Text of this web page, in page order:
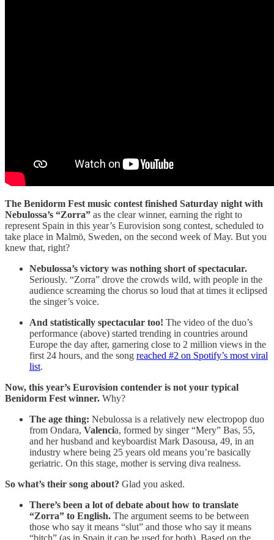
The Benidorm Fest music contest finished Saturday night with
Nebulossa’s “Zorra” as the clear winner, earning the right to
represent Spain in this year’s Eurovision song contest, scheduled to
take place in Malmö, Sweden, on the second week of May. But you
knew that, right?
Nebulossa’s victory was nothing short of spectacular.
Seriously. “Zorra” drove the crowds wild, with people in the
audience screaming the chorus so loud that at times it eclipsed
the singer’s voice.
And statistically spectacular too! The video of the duo’s
performance (above) started trending in countries around
Europe the day after, garnering close to 2 million views in the
first 24 hours, and the song reached #2 on Spotify’s most viral
list.
Now, this year’s Eurovision contender is not your typical
Benidorm Fest winner. Why?
The age thing: Nebulossa is a relatively new electropop duo
from Ondara, Valencia, formed by singer “Mery” Bas, 55,
and her husband and keyboardist Mark Dasousa, 49, in an
industry where being 25 years old means you’re basically
geriatric. On this stage, mother is serving diva realness.
So what’s their song about? Glad you asked.
There’s been a lot of debate about how to translate
“Zorra” to English. The argument seems to be between
those who say it means “slut” and those who say it means